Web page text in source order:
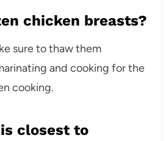
chicken breasts?
sure to thaw them
and cooking for the
cooking.
closest to